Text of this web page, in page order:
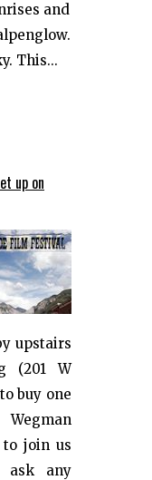
and
This...
up on
upstairs
(201 W
buy one
to join us
ask any